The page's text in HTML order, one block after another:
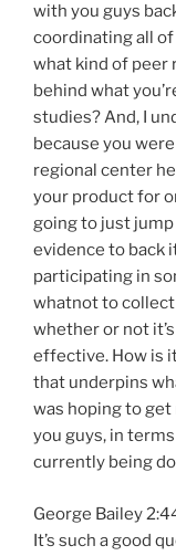
with you guys
coordinating all
what kind of peer
behind what
studies? And, I
because you
regional center
your product for
going to just
evidence to back
participating in
whatnot to
whether or not
effective. How is
that underpins
was hoping to
you guys, in
currently being
George Bailey
It’s such a good